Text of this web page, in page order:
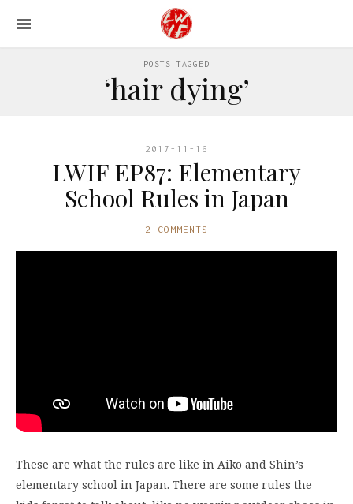
POSTS TAGGED
‘hair dying’
2017-11-16
LWIF EP87: Elementary
School Rules in Japan
2 COMMENTS
These are what the rules are like in Aiko and Shin’s
elementary school in Japan. There are some rules the